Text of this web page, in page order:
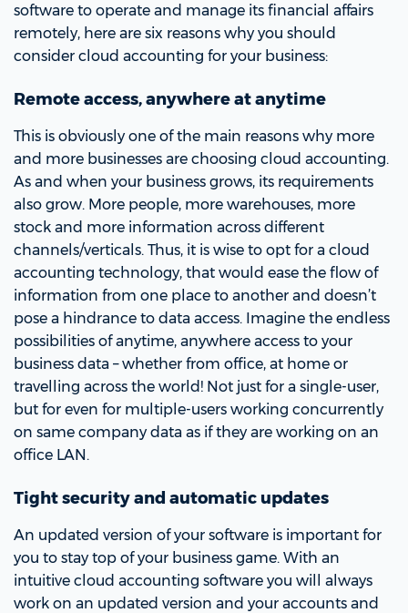
software to operate and manage its financial affairs
remotely, here are six reasons why you should
consider cloud accounting for your business:
Remote access, anywhere at anytime
This is obviously one of the main reasons why more
and more businesses are choosing cloud accounting.
As and when your business grows, its requirements
also grow. More people, more warehouses, more
stock and more information across different
channels/verticals. Thus, it is wise to opt for a cloud
accounting technology, that would ease the flow of
information from one place to another and doesn’t
pose a hindrance to data access. Imagine the endless
possibilities of anytime, anywhere access to your
business data – whether from office, at home or
travelling across the world! Not just for a single-user,
but for even for multiple-users working concurrently
on same company data as if they are working on an
office LAN.
Tight security and automatic updates
An updated version of your software is important for
you to stay top of your business game. With an
intuitive cloud accounting software you will always
work on an updated version and your accounts and